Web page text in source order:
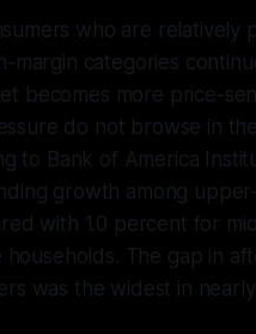
who are relatively
categories
becomes more price-
do not browse in
to Bank of America
growth among
with 1.0 percent for
The gap in
was the widest in nearly